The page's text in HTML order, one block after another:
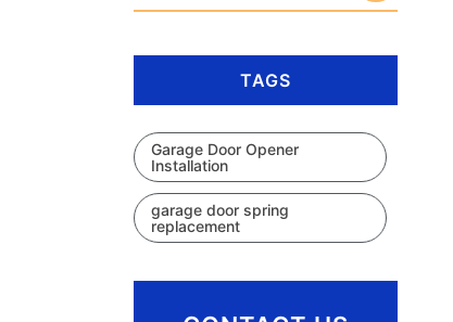
TAGS
Garage Door Opener
Installation
garage door spring
replacement